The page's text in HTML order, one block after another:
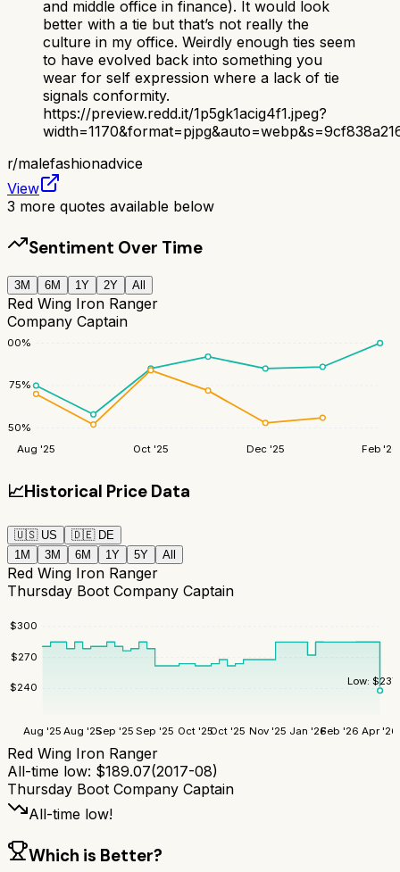
and middle office in finance). It would look
better with a tie but that’s not really the
culture in my office. Weirdly enough ties seem
to have evolved back into something you
wear for self expression where a lack of tie
signals conformity.
https://preview.redd.it/1p5gk1acig4f1.jpeg?
r/malefashionadvice
View
3 more quotes available below
Sentiment Over Time
3M 6M 1Y 2Y All
Red Wing Iron Ranger
Company Captain
50%
75%
100%
Aug '25 Oct '25 Dec '25 Feb '26
📈Historical Price Data
🇺🇸 US 🇩🇪 DE
1M
3M 6M 1Y 5Y All
Red Wing Iron Ranger
Thursday Boot Company Captain
$240
$270
$300
Aug '25 Aug '25Sep '25 Sep '25 Oct '25Oct '25 Nov '25 Jan '26Feb '26 Apr '26
Low: $
Red Wing Iron Ranger
All-time low: $189.07(2017-08)
Thursday Boot Company Captain
All-time low!
Which is Better?